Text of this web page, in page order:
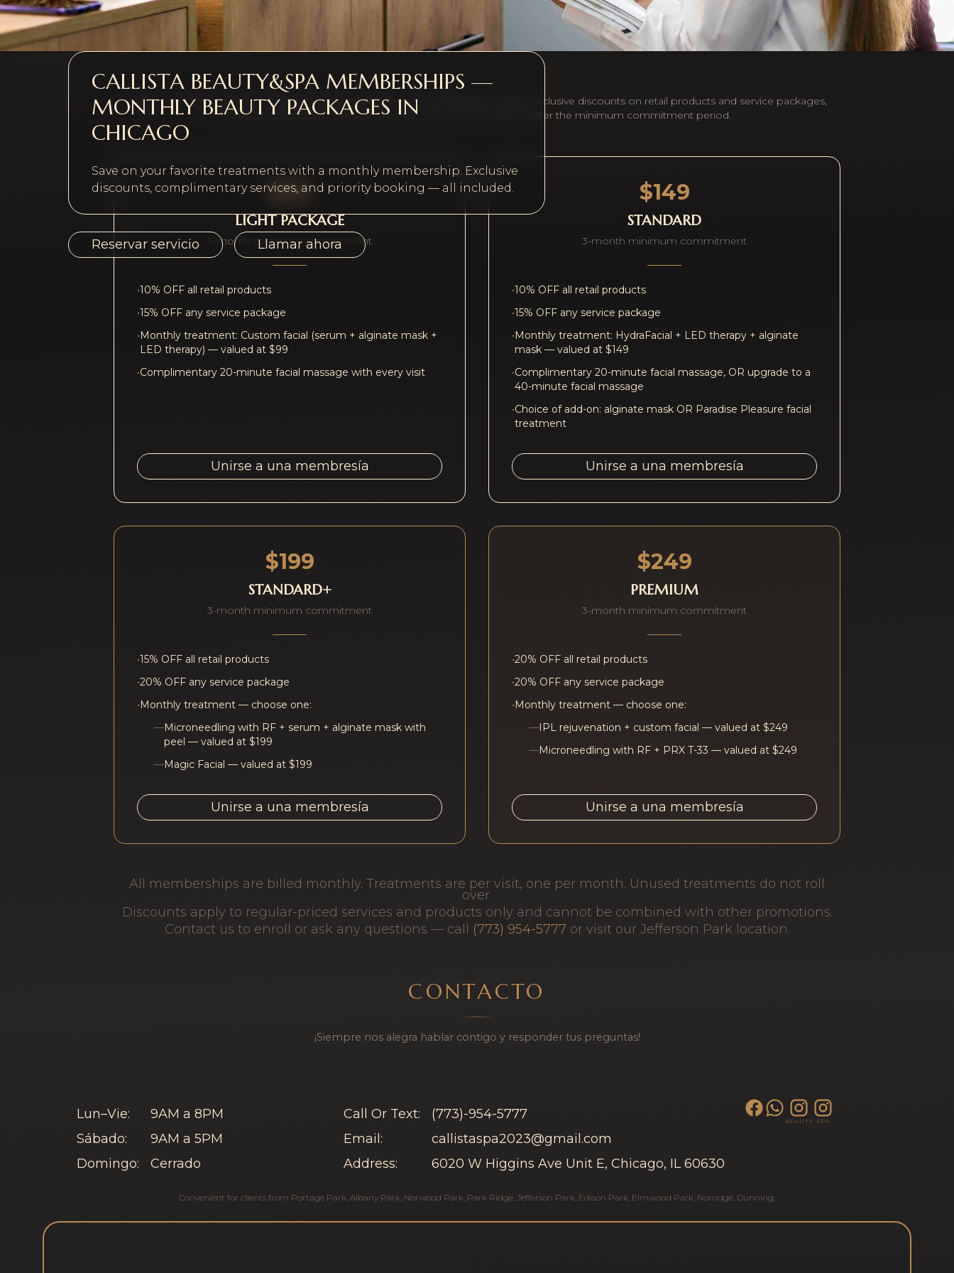
CALLISTA BEAUTY&SPA MEMBERSHIPS —
MONTHLY BEAUTY PACKAGES IN
CHICAGO
Save on your favorite treatments with a monthly membership. Exclusive
discounts, complimentary services, and priority booking — all included.
Reservar servicio Llamar ahora
Choose a membership tier that fits your beauty routine. All memberships include exclusive discounts on retail products and service packages,
plus a complimentary treatment each month. Cancel anytime after the minimum commitment period.
$99
LIGHT PACKAGE
6-month minimum commitment
•10% OFF all retail products
•15% OFF any service package
•Monthly treatment: Custom facial (serum + alginate mask +
LED therapy) — valued at $99
•Complimentary 20-minute facial massage with every visit
Unirse a una membresía
$149
STANDARD
3-month minimum commitment
•10% OFF all retail products
•15% OFF any service package
•Monthly treatment: HydraFacial + LED therapy + alginate
mask — valued at $149
•Complimentary 20-minute facial massage, OR upgrade to a
40-minute facial massage
•Choice of add-on: alginate mask OR Paradise Pleasure facial
treatment
Unirse a una membresía
$199
STANDARD+
3-month minimum commitment
•15% OFF all retail products
•20% OFF any service package
•Monthly treatment — choose one:
—Microneedling with RF + serum + alginate mask with
peel — valued at $199
—Magic Facial — valued at $199
Unirse a una membresía
$249
PREMIUM
3-month minimum commitment
•20% OFF all retail products
•20% OFF any service package
•Monthly treatment — choose one:
—IPL rejuvenation + custom facial — valued at $249
—Microneedling with RF + PRX T-33 — valued at $249
Unirse a una membresía
All memberships are billed monthly. Treatments are per visit, one per month. Unused treatments do not roll
over.
Discounts apply to regular-priced services and products only and cannot be combined with other promotions.
Contact us to enroll or ask any questions — call
(773) 954-5777 or visit our Jefferson Park location.
CONTACTO
¡Siempre nos alegra hablar contigo y responder tus preguntas!
Lun–Vie:
9AM a 8PM
Sábado:
9AM a 5PM
Domingo:
Cerrado
Call Or Text:
(773)-954-5777
Email:
callistaspa2023@gmail.com
Address:
6020 W Higgins Ave Unit E, Chicago, IL 60630
BEAUTY SPA
Convenient for clients from Portage Park Albany Park Norwood Park Park Ridge Jefferson Park Edison Park Elmwood Park Norridge Dunning